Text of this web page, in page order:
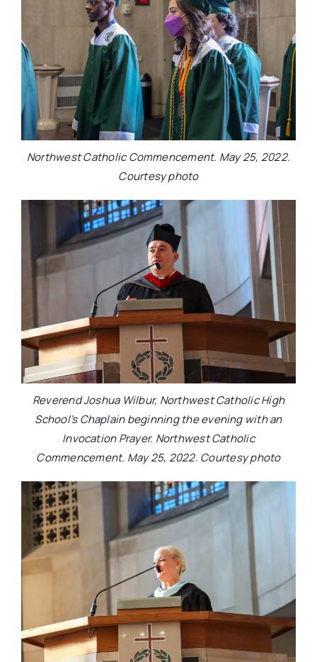
Northwest Catholic Commencement. May 25, 2022.
Courtesy photo
Reverend Joshua Wilbur, Northwest Catholic High
School’s Chaplain beginning the evening with an
Invocation Prayer. Northwest Catholic
Commencement. May 25, 2022. Courtesy photo